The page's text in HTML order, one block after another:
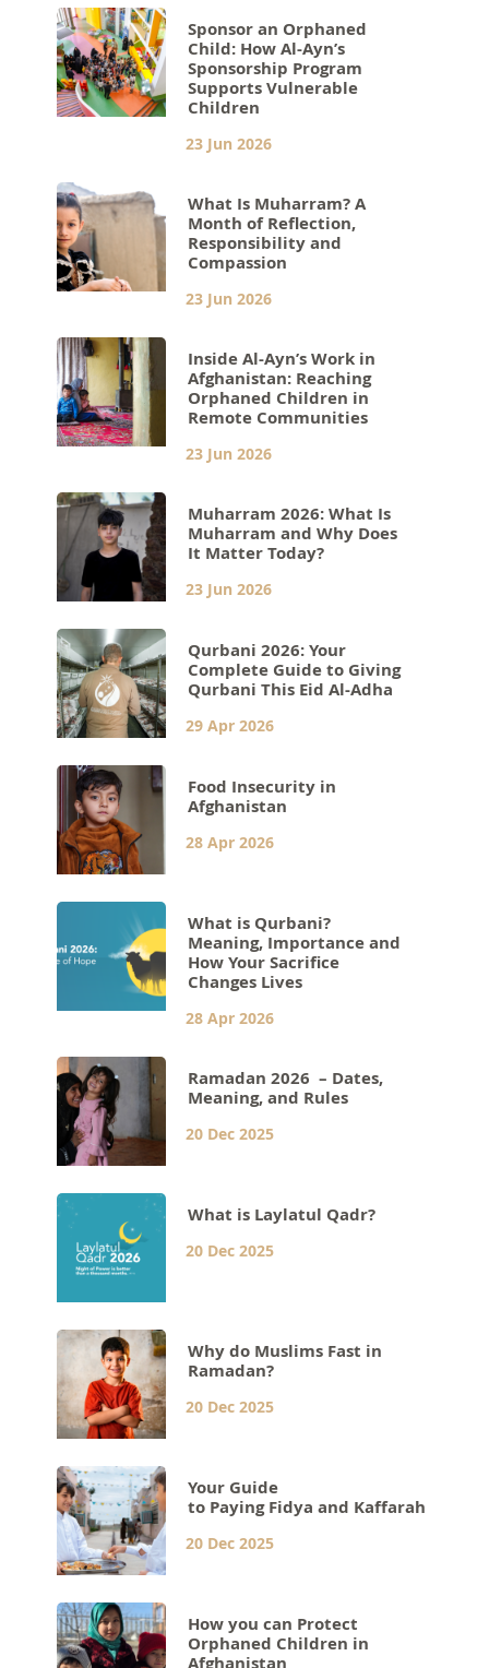
Sponsor an Orphaned
Child: How Al-Ayn’s
Sponsorship Program
Supports Vulnerable
Children
23 Jun 2026
What Is Muharram? A
Month of Reflection,
Responsibility and
Compassion
23 Jun 2026
Inside Al-Ayn’s Work in
Afghanistan: Reaching
Orphaned Children in
Remote Communities
23 Jun 2026
Muharram 2026: What Is
Muharram and Why Does
It Matter Today?
23 Jun 2026
Qurbani 2026: Your
Complete Guide to Giving
Qurbani This Eid Al-Adha
29 Apr 2026
Food Insecurity in
Afghanistan
28 Apr 2026
What is Qurbani?
Meaning, Importance and
How Your Sacrifice
Changes Lives
28 Apr 2026
Ramadan 2026 – Dates,
Meaning, and Rules
20 Dec 2025
What is Laylatul Qadr?
20 Dec 2025
Why do Muslims Fast in
Ramadan?
20 Dec 2025
Your Guide
to Paying Fidya and Kaffarah
20 Dec 2025
How you can Protect
Orphaned Children in
Afghanistan